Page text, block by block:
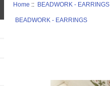
Home :: BEADWORK - EARRINGS
BEADWORK - EARRINGS